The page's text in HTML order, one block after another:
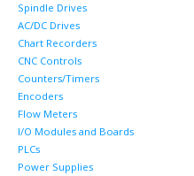
Spindle Drives
AC/DC Drives
Chart Recorders
CNC Controls
Counters/Timers
Encoders
Flow Meters
I/O Modules and Boards
PLCs
Power Supplies